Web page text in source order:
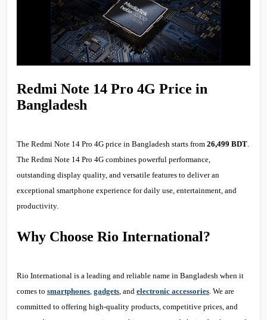
Redmi Note 14 Pro 4G Price in
Bangladesh
The Redmi Note 14 Pro 4G price in Bangladesh starts from 26,499 BDT.
The Redmi Note 14 Pro 4G combines powerful performance,
outstanding display quality, and versatile features to deliver an
exceptional smartphone experience for daily use, entertainment, and
productivity.
Why Choose Rio International?
Rio International is a leading and reliable name in Bangladesh when it
comes to smartphones, gadgets, and electronic accessories. We are
committed to offering high-quality products, competitive prices, and